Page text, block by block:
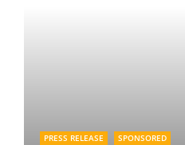
PRESS RELEASE SPONSORED